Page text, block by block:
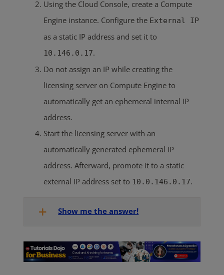
Using the Cloud Console, create a Compute
Engine instance. Configure the External IP
as a static IP address and set it to
10.146.0.17.
Do not assign an IP while creating the
licensing server on Compute Engine to
automatically get an ephemeral internal IP
address.
Start the licensing server with an
automatically generated ephemeral IP
address. Afterward, promote it to a static
external IP address set to 10.0.146.0.17.
Show me the answer!